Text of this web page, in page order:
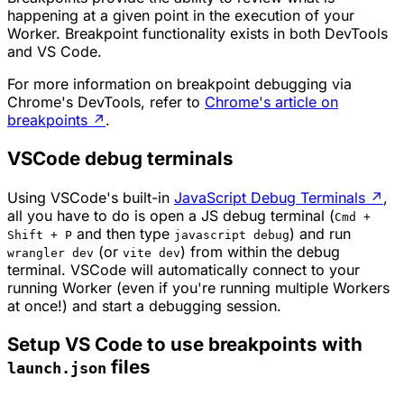
happening at a given point in the execution of your
Worker. Breakpoint functionality exists in both DevTools
and VS Code.
For more information on breakpoint debugging via
Chrome's DevTools, refer to Chrome's article on
breakpoints ↗ .
VSCode debug terminals
Using VSCode's built-in JavaScript Debug Terminals ↗ ,
all you have to do is open a JS debug terminal (Cmd +
Shift + P and then type javascript debug) and run
wrangler dev (or vite dev) from within the debug
terminal. VSCode will automatically connect to your
running Worker (even if you're running multiple Workers
at once!) and start a debugging session.
Setup VS Code to use breakpoints with
launch.json files